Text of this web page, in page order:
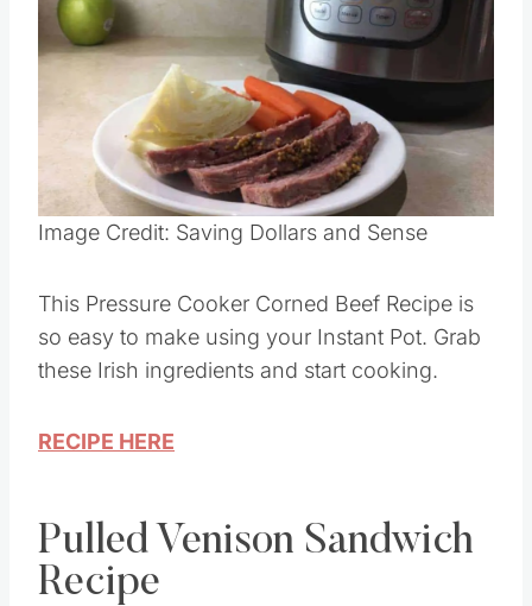
Image Credit: Saving Dollars and Sense
This Pressure Cooker Corned Beef Recipe is
so easy to make using your Instant Pot. Grab
these Irish ingredients and start cooking.
RECIPE HERE
Pulled Venison Sandwich
Recipe